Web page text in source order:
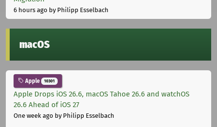
6 hours ago by Philipp Esselbach
macOS
Apple 10301
Apple Drops iOS 26.6, macOS Tahoe 26.6 and watchOS
26.6 Ahead of iOS 27
One week ago by Philipp Esselbach